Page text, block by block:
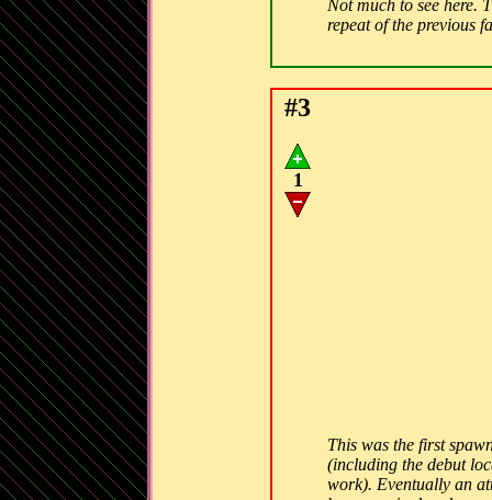
Not much to see here.
repeat of the previous
#3
1
This was the first
(including the debut
work). Eventually an